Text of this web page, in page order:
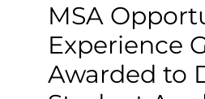
MSA
Experience
Awarded to